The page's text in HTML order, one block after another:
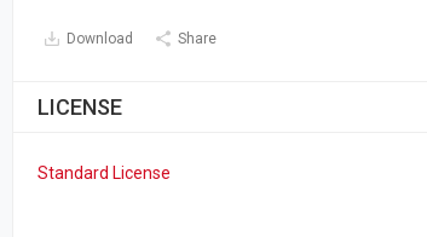
Download Share
LICENSE
Standard License